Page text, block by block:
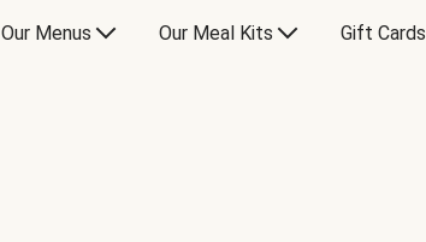
Our Menus Our Meal Kits Gift Cards